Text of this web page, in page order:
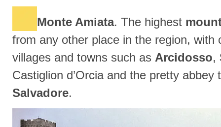
Monte Amiata. The highest
from any other place in the region, with
villages and towns such as Arcidosso,
Castiglion d’Orcia and the pretty
Salvadore.